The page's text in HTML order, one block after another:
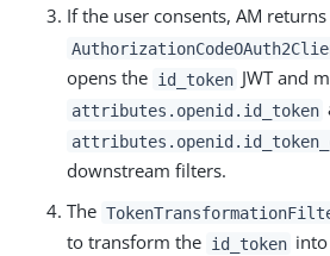
If the user consents, AM returns
opens the id_token JWT and
attributes.openid.id_token
downstream filters.
The
to transform the id_token into